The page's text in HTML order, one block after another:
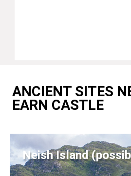
ANCIENT SITES
EARN CASTLE
Neish Island